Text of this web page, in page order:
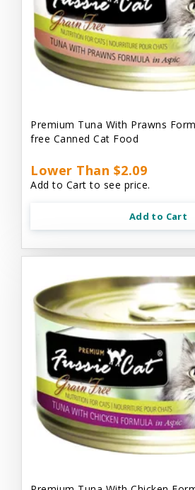
Premium Tuna With Prawns
free Canned Cat Food
Lower Than $2.09
Add to Cart to see price.
Add to Cart